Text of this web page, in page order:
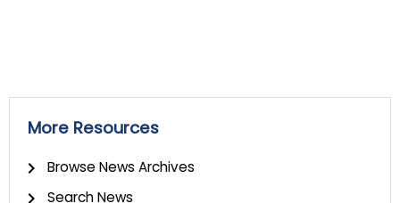
More Resources
Browse News Archives
Search News